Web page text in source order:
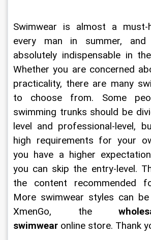
Swimwear is almost a
every man in summer, and
absolutely indispensable in
Whether you are concerned
practicality, there are many
to choose from. Some
swimming trunks should be
level and professional-level,
high requirements for your
you have a higher
you can skip the entry-level.
the content recommended
More swimwear styles can
XmenGo, the
swimwear online store. Thank